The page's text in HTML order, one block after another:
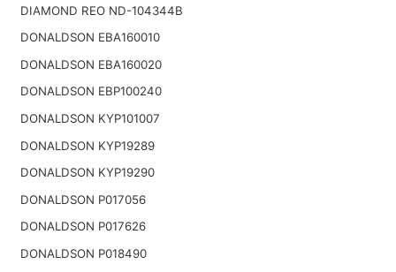
DIAMOND REO ND-104344B
DONALDSON EBA160010
DONALDSON EBA160020
DONALDSON EBP100240
DONALDSON KYP101007
DONALDSON KYP19289
DONALDSON KYP19290
DONALDSON P017056
DONALDSON P017626
DONALDSON P018490